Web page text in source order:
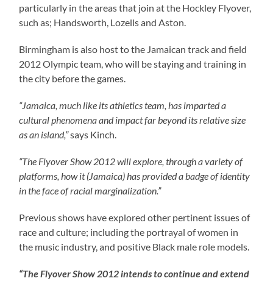
particularly in the areas that join at the Hockley Flyover,
such as; Handsworth, Lozells and Aston.
Birmingham is also host to the Jamaican track and field
2012 Olympic team, who will be staying and training in
the city before the games.
“Jamaica, much like its athletics team, has imparted a
cultural phenomena and impact far beyond its relative size
as an island,”says Kinch.
“The Flyover Show 2012 will explore, through a variety of
platforms, how it (Jamaica) has provided a badge of identity
in the face of racial marginalization.”
Previous shows have explored other pertinent issues of
race and culture; including the portrayal of women in
the music industry, and positive Black male role models.
“The Flyover Show 2012 intends to continue and extend